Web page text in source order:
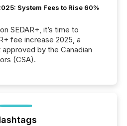
System Fees to Rise 60%
SEDAR+, it’s time to
fee increase 2025, a
by the Canadian
(CSA).